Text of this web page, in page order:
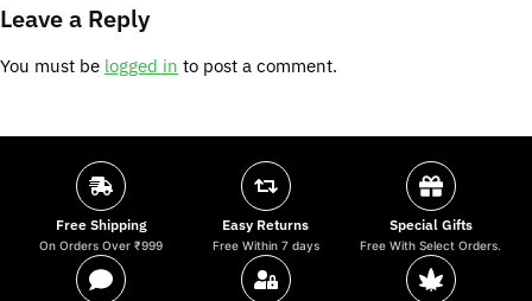
Leave a Reply
You must be logged in to post a comment.
Free Shipping
On Orders Over ₹999
Easy Returns
Free Within 7 days
Special Gifts
Free With Select Orders.